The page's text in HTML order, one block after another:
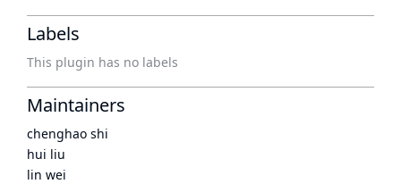
Labels
This plugin has no labels
Maintainers
chenghao shi
hui liu
lin wei